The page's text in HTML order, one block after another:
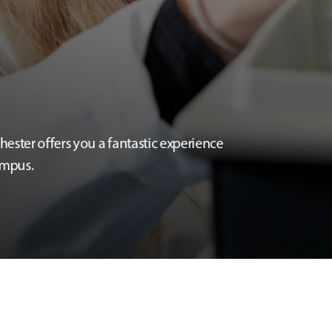
offers you a fantastic experience